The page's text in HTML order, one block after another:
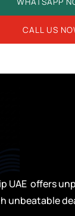
CALL US
UAE offers
unbeatable